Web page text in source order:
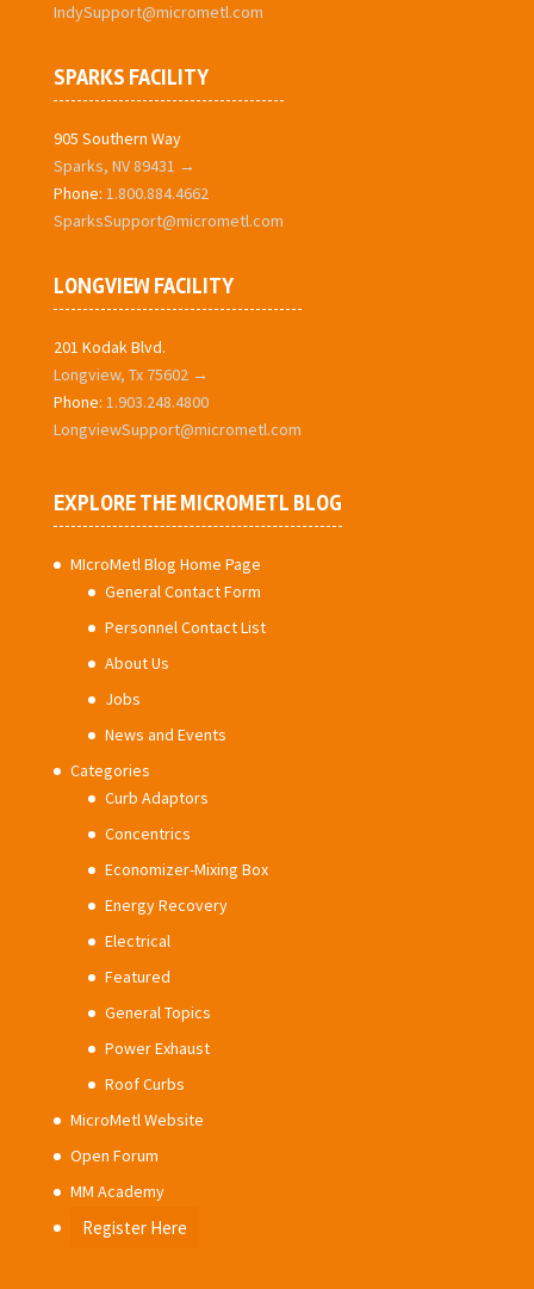
IndySupport@micrometl.com
SPARKS FACILITY
905 Southern Way
Sparks, NV 89431 →
Phone: 1.800.884.4662
SparksSupport@micrometl.com
LONGVIEW FACILITY
201 Kodak Blvd.
Longview, Tx 75602 →
Phone: 1.903.248.4800
LongviewSupport@micrometl.com
EXPLORE THE MICROMETL BLOG
MIcroMetl Blog Home Page
General Contact Form
Personnel Contact List
About Us
Jobs
News and Events
Categories
Curb Adaptors
Concentrics
Economizer-Mixing Box
Energy Recovery
Electrical
Featured
General Topics
Power Exhaust
Roof Curbs
MicroMetl Website
Open Forum
MM Academy
Register Here